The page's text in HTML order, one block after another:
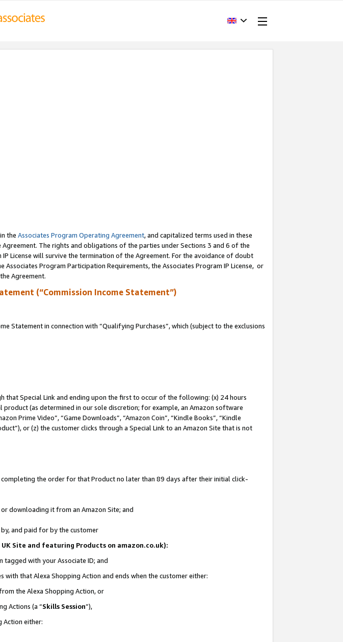
the Associates Program Operating Agreement, and capitalized terms used in these
The rights and obligations of the parties under Sections 3 and 6 of the
License will survive the termination of the Agreement. For the avoidance of doubt
Program Participation Requirements, the Associates Program IP License, or
Agreement.
(“Commission Income Statement”)
Statement in connection with “Qualifying Purchases”, which (subject to the exclusions
that Special Link and ending upon the first to occur of the following: (x) 24 hours
(as determined in our sole discretion; for example, an Amazon software
Prime Video”, “Game Downloads”, “Amazon Coin”, “Kindle Books”, “Kindle
or (z) the customer clicks through a Special Link to an Amazon Site that is not
the order for that Product no later than 89 days after their initial click-
downloading it from an Amazon Site; and
and paid for by the customer
Site and featuring Products on amazon.co.uk):
tagged with your Associate ID; and
that Alexa Shopping Action and ends when the customer either:
the Alexa Shopping Action, or
Actions (a “Skills Session”),
Action either: